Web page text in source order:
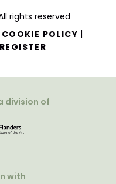
rights reserved
COOKIE POLICY |
REGISTER
division of
with